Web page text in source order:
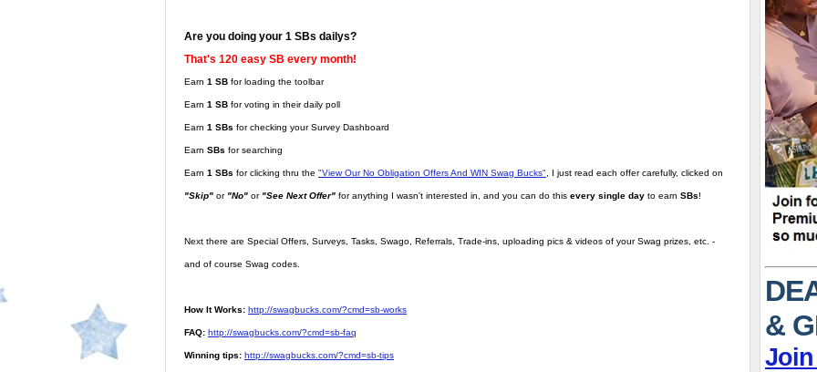
Are you doing your 1 SBs dailys?
That's 120 easy SB every month!
Earn 1 SB for loading the toolbar
Earn 1 SB for voting in their daily poll
Earn 1 SBs for checking your Survey Dashboard
Earn SBs for searching
Earn 1 SBs for clicking thru the "View Our No Obligation Offers And WIN Swag Bucks" I just read each offer carefully, clicked on
"Skip" or "No" or"See Next Offer" for anything I wasn't interested in, and you can do this every single day to earn SBs!
Next there are Special Offers, Surveys, Tasks, Swago, Referrals, Trade-ins, uploading pics & videos of your Swag prizes, etc. -
and of course Swag codes.
How It Works: http://swagbucks.com/?cmd=sb-works
FAQ: http://swagbucks.com/?cmd=sb-faq
Winning tips: http://swagbucks.com/?cmd=sb-tips
&